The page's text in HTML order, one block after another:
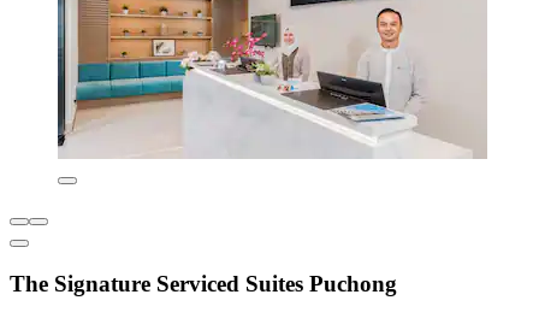
The Signature Serviced Suites Puchong